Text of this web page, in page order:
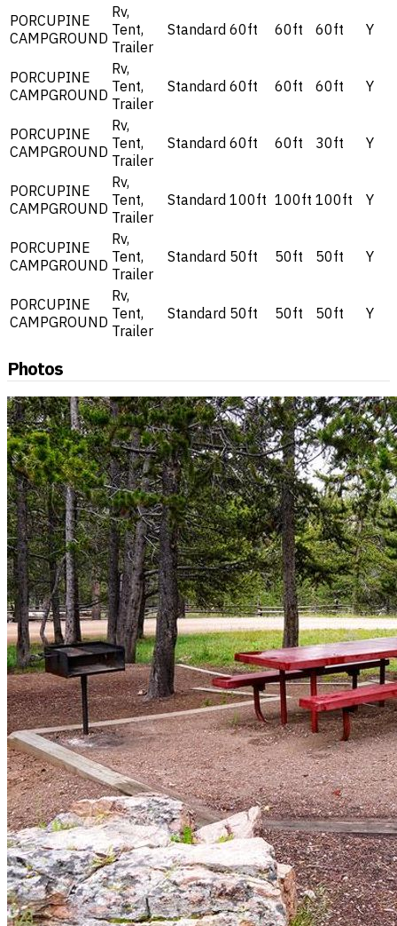
PORCUPINE
CAMPGROUND
Rv,
Tent,
Trailer
Standard 60ft 60ft 60ft Y
PORCUPINE
CAMPGROUND
Rv,
Tent,
Trailer
Standard 60ft 60ft 60ft Y
PORCUPINE
CAMPGROUND
Rv,
Tent,
Trailer
Standard 60ft 60ft 30ft Y
PORCUPINE
CAMPGROUND
Rv,
Tent,
Trailer
Standard 100ft 100ft 100ft Y
PORCUPINE
CAMPGROUND
Rv,
Tent,
Trailer
Standard 50ft 50ft 50ft Y
PORCUPINE
CAMPGROUND
Rv,
Tent,
Trailer
Standard 50ft 50ft 50ft Y
Photos